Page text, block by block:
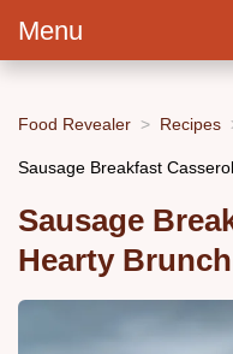
Menu
Food Revealer Recipes
Sausage Breakfast
Sausage
Hearty